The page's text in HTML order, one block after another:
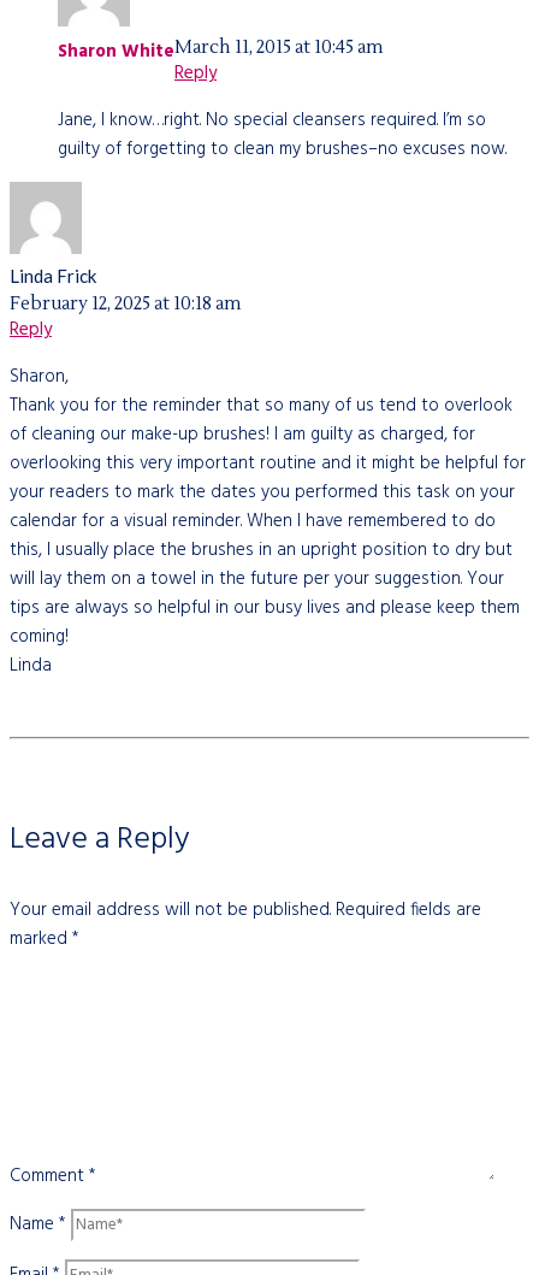
Sharon WhiteMarch 11, 2015 at 10:45 am
Reply
Jane, I know…right. No special cleansers required. I’m so
guilty of forgetting to clean my brushes–no excuses now.
Linda Frick
February 12, 2025 at 10:18 am
Reply
Sharon,
Thank you for the reminder that so many of us tend to overlook
of cleaning our make-up brushes! I am guilty as charged, for
overlooking this very important routine and it might be helpful for
your readers to mark the dates you performed this task on your
calendar for a visual reminder. When I have remembered to do
this, I usually place the brushes in an upright position to dry but
will lay them on a towel in the future per your suggestion. Your
tips are always so helpful in our busy lives and please keep them
coming!
Linda
Leave a Reply
Your email address will not be published. Required fields are
marked *
Comment*
Name *